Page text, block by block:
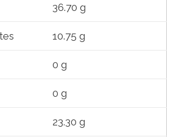
36.70 g
10.75 g
0 g
0 g
23.30 g